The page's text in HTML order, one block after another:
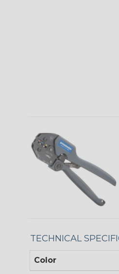
TECHNICAL
Color